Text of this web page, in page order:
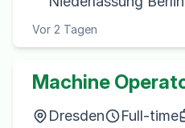
Vor 2 Tagen
Machine
Dresden Full-time